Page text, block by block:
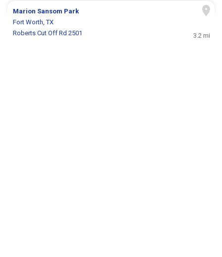
Marion Sansom Park
Fort Worth, TX
Roberts Cut Off Rd 2501
3.2 mi